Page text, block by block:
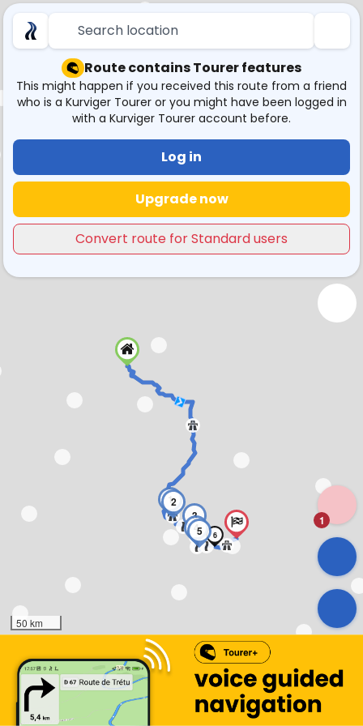
Search location
Route contains Tourer features
This might happen if you received this route from a friend
who is a Kurviger Tourer or you might have been logged in
with a Kurviger Tourer account before.
Log in
Upgrade now
Convert route for Standard users
12
3
45 6
50 km
1